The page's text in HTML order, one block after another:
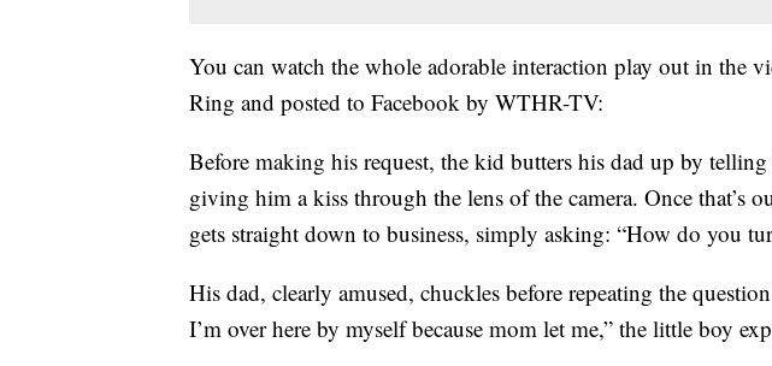
You can watch the whole adorable interaction play out in the
Ring and posted to Facebook by WTHR-TV:
Before making his request, the kid butters his dad up by
giving him a kiss through the lens of the camera. Once that’s
gets straight down to business, simply asking: “How do you
His dad, clearly amused, chuckles before repeating the
I’m over here by myself because mom let me,” the little boy